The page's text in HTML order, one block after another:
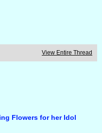
View Entire Thread
Flowers for her Idol